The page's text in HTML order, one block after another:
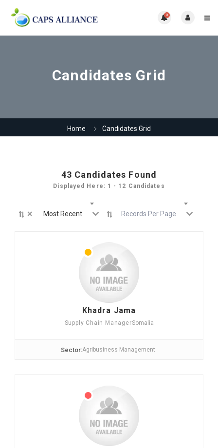
0
Candidates Grid
Home Candidates Grid
43 Candidates Found
Displayed Here: 1 - 12 Candidates
× Most Recent Records Per Page
Khadra Jama
Supply Chain ManagerSomalia
Sector:Agribusiness Management